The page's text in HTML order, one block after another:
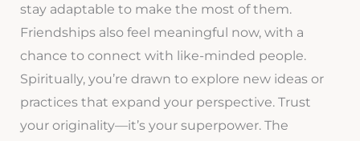
stay adaptable to make the most of them.
Friendships also feel meaningful now, with a
chance to connect with like-minded people.
Spiritually, you’re drawn to explore new ideas or
practices that expand your perspective. Trust
your originality—it’s your superpower. The